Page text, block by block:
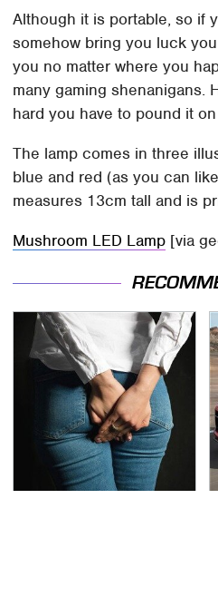
Although it is portable, so if
somehow bring you luck
you no matter where you
many gaming shenanigans.
hard you have to pound it
The lamp comes in three
blue and red (as you can
measures 13cm tall and is
Mushroom LED Lamp [via